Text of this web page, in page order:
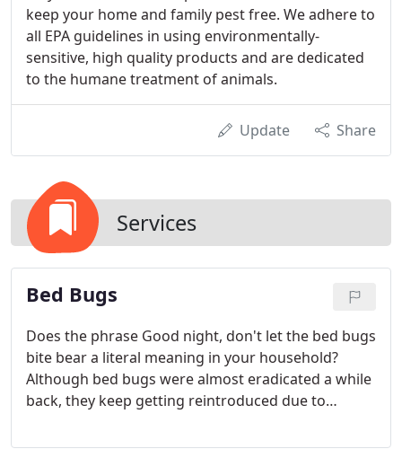
keep your home and family pest free. We adhere to
all EPA guidelines in using environmentally-
sensitive, high quality products and are dedicated
to the humane treatment of animals.
Update Share
Services
Bed Bugs
Does the phrase Good night, don't let the bed bugs
bite bear a literal meaning in your household?
Although bed bugs were almost eradicated a while
back, they keep getting reintroduced due to